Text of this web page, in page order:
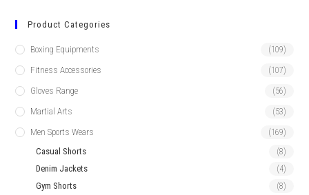
Product Categories
Boxing Equipments (109)
Fitness Accessories (107)
Gloves Range (56)
Martial Arts (53)
Men Sports Wears (169)
Casual Shorts (8)
Denim Jackets (4)
Gym Shorts (8)